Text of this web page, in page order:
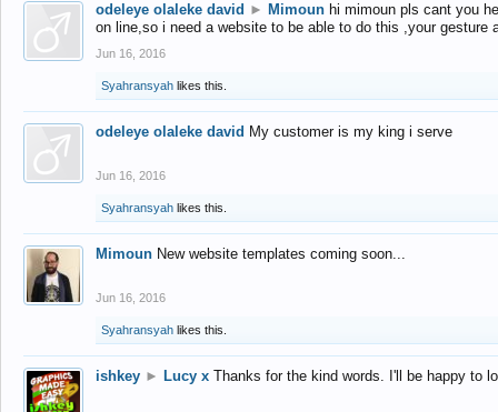
odeleye olaleke david ► Mimoun hi mimoun pls cant you
on line,so i need a website to be able to do this ,your gesture
Jun 16, 2016
Syahransyah likes this.
odeleye olaleke david My customer is my king i serve
Jun 16, 2016
Syahransyah likes this.
Mimoun New website templates coming soon...
Jun 16, 2016
Syahransyah likes this.
ishkey ► Lucy x Thanks for the kind words. I'll be happy to